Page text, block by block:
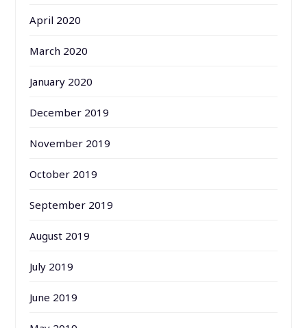
April 2020
March 2020
January 2020
December 2019
November 2019
October 2019
September 2019
August 2019
July 2019
June 2019